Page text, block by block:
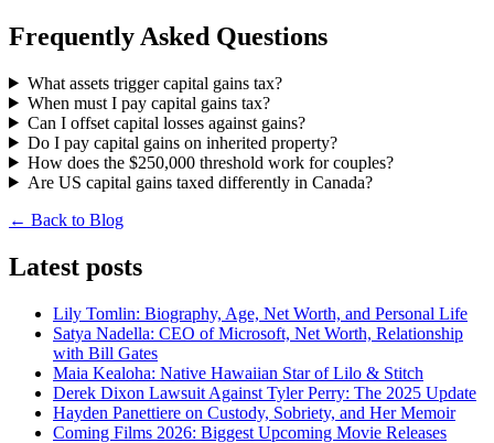
Frequently Asked Questions
What assets trigger capital gains tax?
When must I pay capital gains tax?
Can I offset capital losses against gains?
Do I pay capital gains on inherited property?
How does the $250,000 threshold work for couples?
Are US capital gains taxed differently in Canada?
← Back to Blog
Latest posts
Lily Tomlin: Biography, Age, Net Worth, and Personal Life
Satya Nadella: CEO of Microsoft, Net Worth, Relationship
with Bill Gates
Maia Kealoha: Native Hawaiian Star of Lilo & Stitch
Derek Dixon Lawsuit Against Tyler Perry: The 2025 Update
Hayden Panettiere on Custody, Sobriety, and Her Memoir
Coming Films 2026: Biggest Upcoming Movie Releases